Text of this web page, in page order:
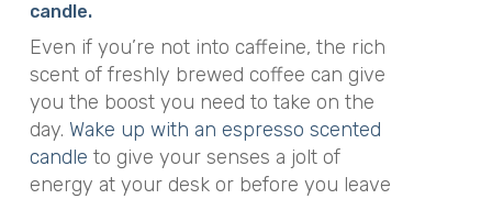
candle.
Even if you’re not into caffeine, the rich
scent of freshly brewed coffee can give
you the boost you need to take on the
day. Wake up with an espresso scented
candle to give your senses a jolt of
energy at your desk or before you leave